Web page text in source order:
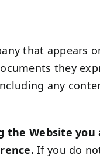
that appears
they
any
the Website
If you do